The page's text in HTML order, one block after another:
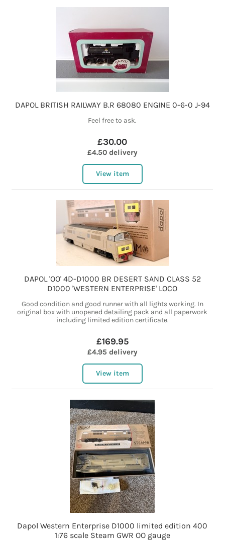
DAPOL BRITISH RAILWAY B.R 68080 ENGINE 0-6-0 J-94
Feel free to ask.
£30.00
£4.50 delivery
View item
DAPOL 'OO' 4D-D1000 BR DESERT SAND CLASS 52
D1000 'WESTERN ENTERPRISE' LOCO
Good condition and good runner with all lights working. In
original box with unopened detailing pack and all paperwork
including limited edition certificate.
£169.95
£4.95 delivery
View item
Dapol Western Enterprise D1000 limited edition 400
1:76 scale Steam GWR OO gauge